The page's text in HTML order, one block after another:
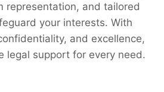
representation, and tailored
your interests. With
and excellence,
legal support for every need.